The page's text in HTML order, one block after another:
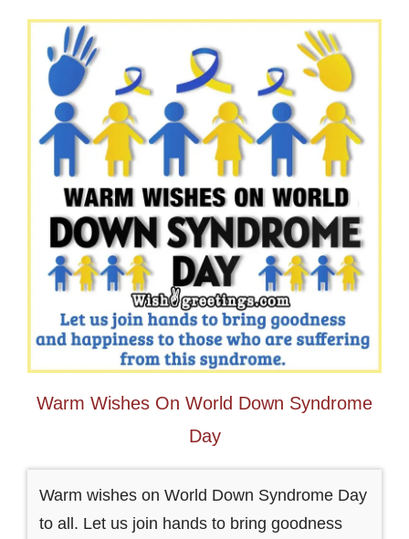
Warm Wishes On World Down Syndrome
Day
Warm wishes on World Down Syndrome Day
to all. Let us join hands to bring goodness